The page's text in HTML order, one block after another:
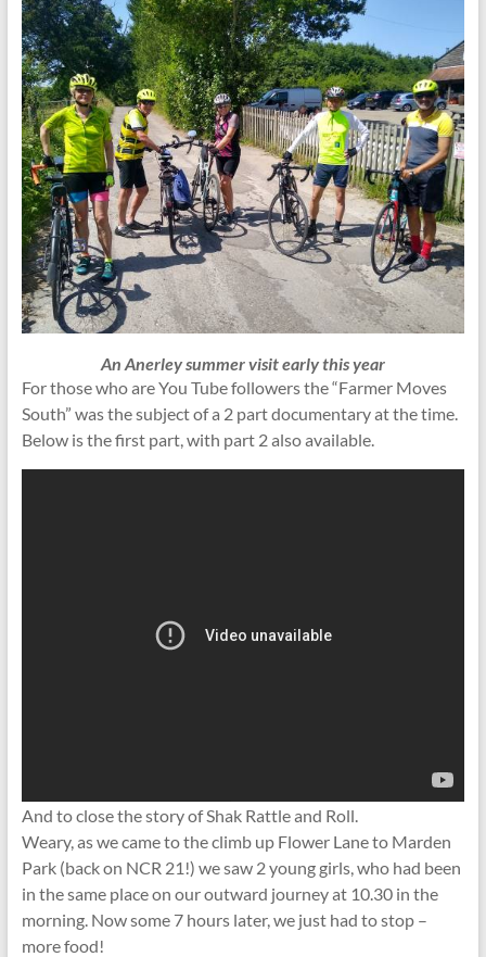
An Anerley summer visit early this year
For those who are You Tube followers the “Farmer Moves
South” was the subject of a 2 part documentary at the time.
Below is the first part, with part 2 also available.
And to close the story of Shak Rattle and Roll.
Weary, as we came to the climb up Flower Lane to Marden
Park (back on NCR 21!) we saw 2 young girls, who had been
in the same place on our outward journey at 10.30 in the
morning. Now some 7 hours later, we just had to stop –
more food!